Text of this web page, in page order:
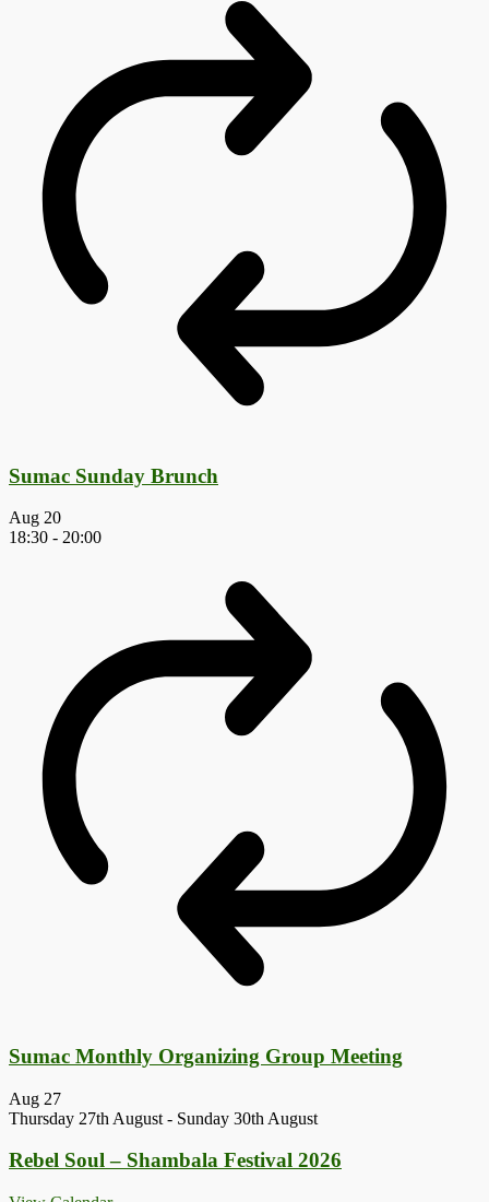
Sumac Sunday Brunch
Aug 20
18:30 - 20:00
Sumac Monthly Organizing Group Meeting
Aug 27
Thursday 27th August - Sunday 30th August
Rebel Soul – Shambala Festival 2026